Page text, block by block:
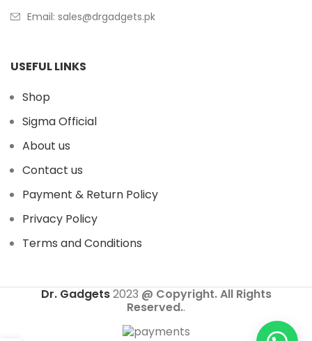
Email: sales@drgadgets.pk
USEFUL LINKS
Shop
Sigma Official
About us
Contact us
Payment & Return Policy
Privacy Policy
Terms and Conditions
Dr. Gadgets2023 @ Copyright. All Rights
Reserved..